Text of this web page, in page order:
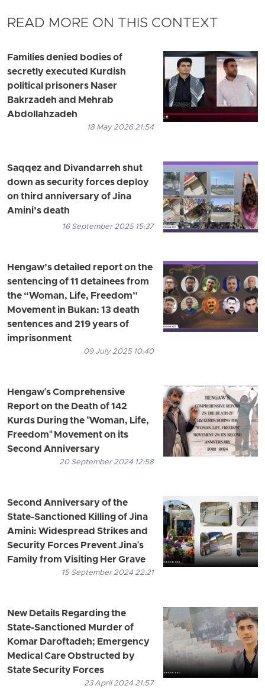
READ MORE ON THIS CONTEXT
Families denied bodies of
secretly executed Kurdish
political prisoners Naser
Bakrzadeh and Mehrab
Abdollahzadeh
18 May 2026 21:54
Saqqez and Divandarreh shut
down as security forces deploy
on third anniversary of Jina
Amini’s death
16 September 2025 15:37
Hengaw’s detailed report on the
sentencing of 11 detainees from
the “Woman, Life, Freedom”
Movement in Bukan: 13 death
sentences and 219 years of
imprisonment
09 July 2025 10:40
Hengaw's Comprehensive
Report on the Death of 142
Kurds During the "Woman, Life,
Freedom" Movement on its
Second Anniversary
20 September 2024 12:58
Second Anniversary of the
State-Sanctioned Killing of Jina
Amini: Widespread Strikes and
Security Forces Prevent Jina's
Family from Visiting Her Grave
15 September 2024 22:21
New Details Regarding the
State-Sanctioned Murder of
Komar Daroftadeh; Emergency
Medical Care Obstructed by
State Security Forces
23 April 2024 21:57